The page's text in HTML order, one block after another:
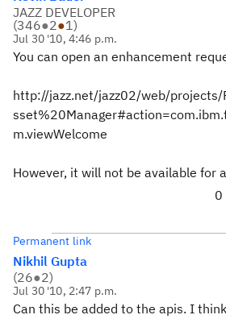
JAZZ DEVELOPER
(346●2●1)
Jul 30 '10, 4:46 p.m.
You can open an enhancement
http://jazz.net/jazz02/web/projects/
m.viewWelcome
However, it will not be available for
0
Permanent link
Nikhil Gupta
(26●2)
Jul 30 '10, 2:47 p.m.
Can this be added to the apis. I